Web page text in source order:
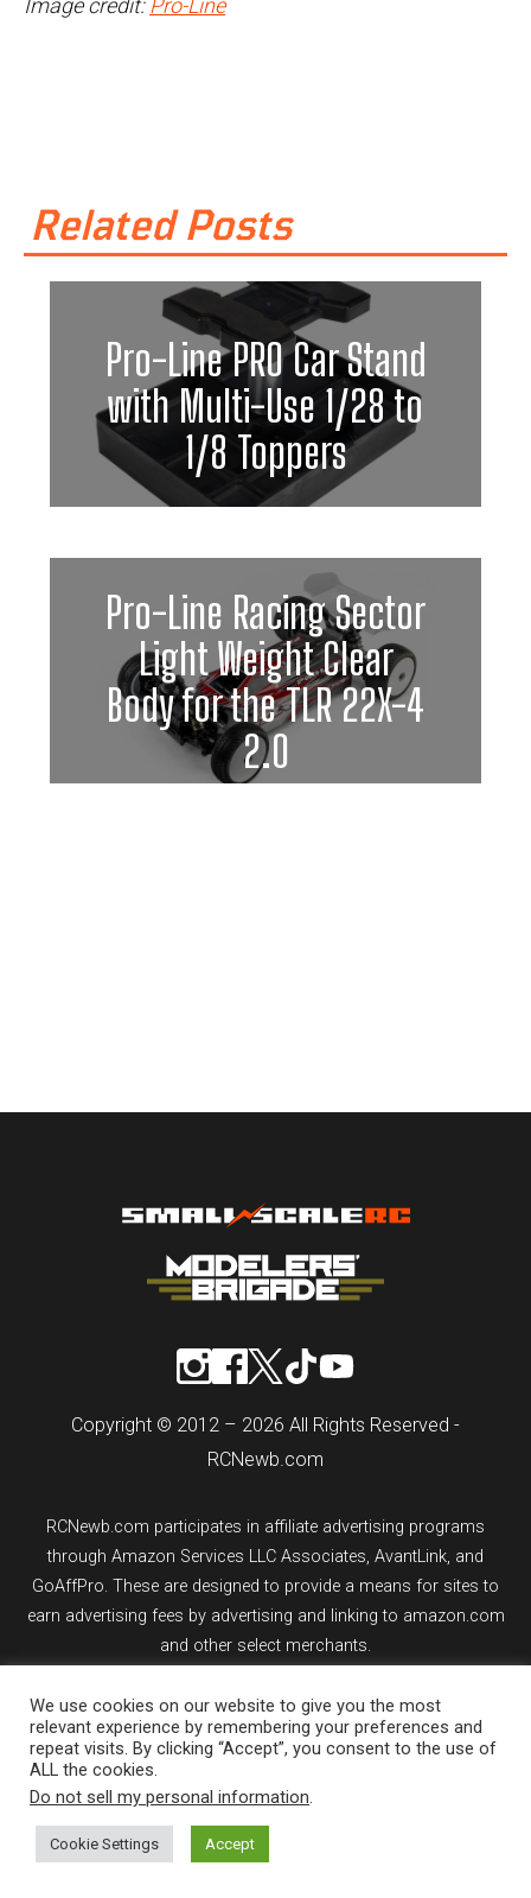
Image credit: Pro-Line
Related Posts
Pro-Line PRO Car Stand
with Multi-Use 1/28 to
1/8 Toppers
Pro-Line Racing Sector
Light Weight Clear
Body for the TLR 22X-4
2.0
Copyright © 2012 – 2026 All Rights Reserved -
RCNewb.com
RCNewb.com participates in affiliate advertising programs
through Amazon Services LLC Associates, AvantLink, and
GoAffPro. These are designed to provide a means for sites to
earn advertising fees by advertising and linking to amazon.com
and other select merchants.
If you purchase an item from a link on rcnewb.com, the website
might earn a commission.
Sign up for email updates.
We use cookies on our website to give you the most
relevant experience by remembering your preferences and
repeat visits. By clicking “Accept”, you consent to the use of
ALL the cookies.
Do not sell my personal information.
Cookie Settings Accept